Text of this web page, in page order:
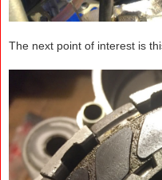
The next point of interest is